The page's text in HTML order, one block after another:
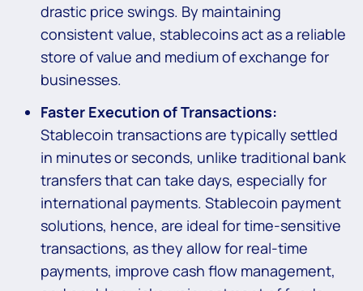
drastic price swings. By maintaining
consistent value, stablecoins act as a reliable
store of value and medium of exchange for
businesses.
Faster Execution of Transactions:
Stablecoin transactions are typically settled
in minutes or seconds, unlike traditional bank
transfers that can take days, especially for
international payments. Stablecoin payment
solutions, hence, are ideal for time-sensitive
transactions, as they allow for real-time
payments, improve cash flow management,